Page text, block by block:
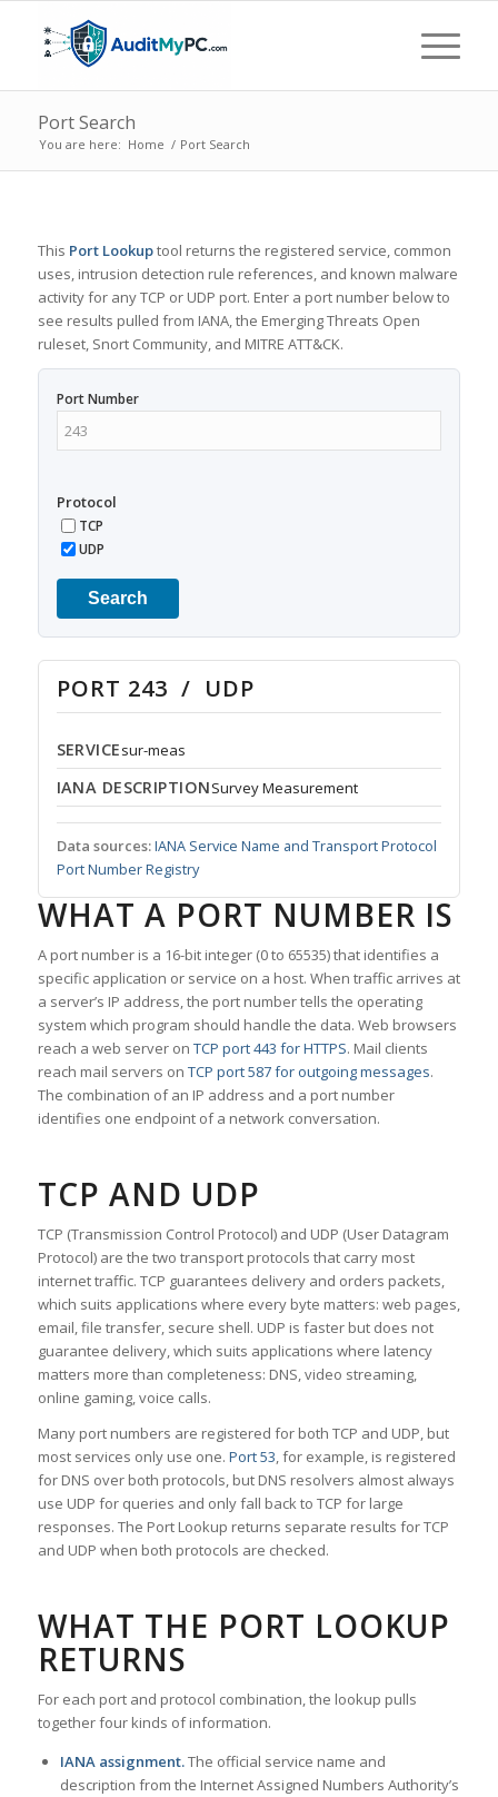
Port Search
You are here: Home / Port Search
This Port Lookuptool returns the registered service, common
uses, intrusion detection rule references, and known malware
activity for any TCP or UDP port. Enter a port number below to
see results pulled from IANA, the Emerging Threats Open
ruleset, Snort Community, and MITRE ATT&CK.
Port Number
Protocol
TCP
UDP
Search
PORT 243 / UDP
SERVICEsur-meas
IANA DESCRIPTIONSurvey Measurement
Data sources:IANA Service Name and Transport Protocol
Port Number Registry
WHAT A PORT NUMBER IS
A port number is a 16-bit integer (0 to 65535) that identifies a
specific application or service on a host. When traffic arrives at
a server’s IP address, the port number tells the operating
system which program should handle the data. Web browsers
reach a web server on TCP port 443 for HTTPS. Mail clients
reach mail servers on TCP port 587 for outgoing messages.
The combination of an IP address and a port number
identifies one endpoint of a network conversation.
TCP AND UDP
TCP (Transmission Control Protocol) and UDP (User Datagram
Protocol) are the two transport protocols that carry most
internet traffic. TCP guarantees delivery and orders packets,
which suits applications where every byte matters: web pages,
email, file transfer, secure shell. UDP is faster but does not
guarantee delivery, which suits applications where latency
matters more than completeness: DNS, video streaming,
online gaming, voice calls.
Many port numbers are registered for both TCP and UDP, but
most services only use one. Port 53, for example, is registered
for DNS over both protocols, but DNS resolvers almost always
use UDP for queries and only fall back to TCP for large
responses. The Port Lookup returns separate results for TCP
and UDP when both protocols are checked.
WHAT THE PORT LOOKUP
RETURNS
For each port and protocol combination, the lookup pulls
together four kinds of information.
IANA assignment.The official service name and
description from the Internet Assigned Numbers Authority’s